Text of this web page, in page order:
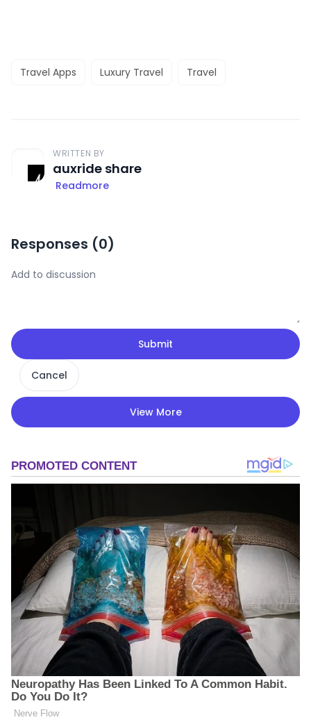
Travel Apps Luxury Travel Travel
WRITTEN BY
auxride share
Readmore
Responses (0)
Submit
Cancel
View More